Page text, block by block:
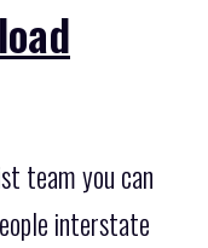
team you can
interstate